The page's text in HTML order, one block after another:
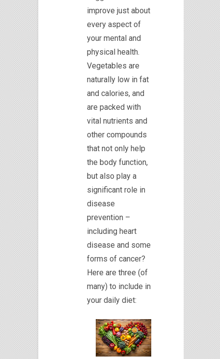
improve just about
every aspect of
your mental and
physical health.
Vegetables are
naturally low in fat
and calories, and
are packed with
vital nutrients and
other compounds
that not only help
the body function,
but also play a
significant role in
disease
prevention –
including heart
disease and some
forms of cancer?
Here are three (of
many) to include in
your daily diet: